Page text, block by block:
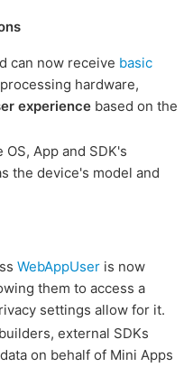
can now receive basic
hardware,
experience based on the
App and SDK's
the device's model and
WebAppUser is now
them to access a
settings allow for it.
external SDKs
on behalf of Mini Apps